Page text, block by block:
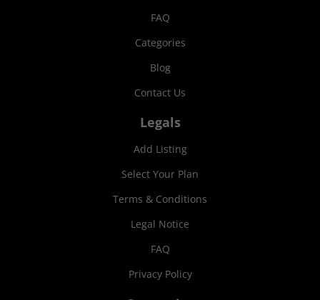
FAQ
Categories
Blog
Contact Us
Legals
Add Listing
Select Your Plan
Terms & Conditions
Legal Notice
FAQ
Privacy Policy